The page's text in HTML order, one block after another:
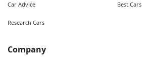
Car Advice Best Cars
Research Cars
Company